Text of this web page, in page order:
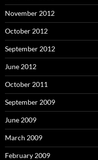
November 2012
October 2012
September 2012
June 2012
October 2011
September 2009
June 2009
March 2009
February 2009